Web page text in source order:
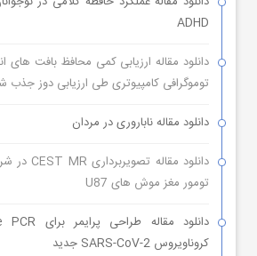
ADHD
دانلود مقاله ارزیابی کمی محافظ بافت های
توموگرافی کامپیوتری طی ارزیابی دوز جذب
دانلود مقاله ناباروری در مردان
تومور مغز موش های U87
کروناویروس SARS-CoV-2 جدید